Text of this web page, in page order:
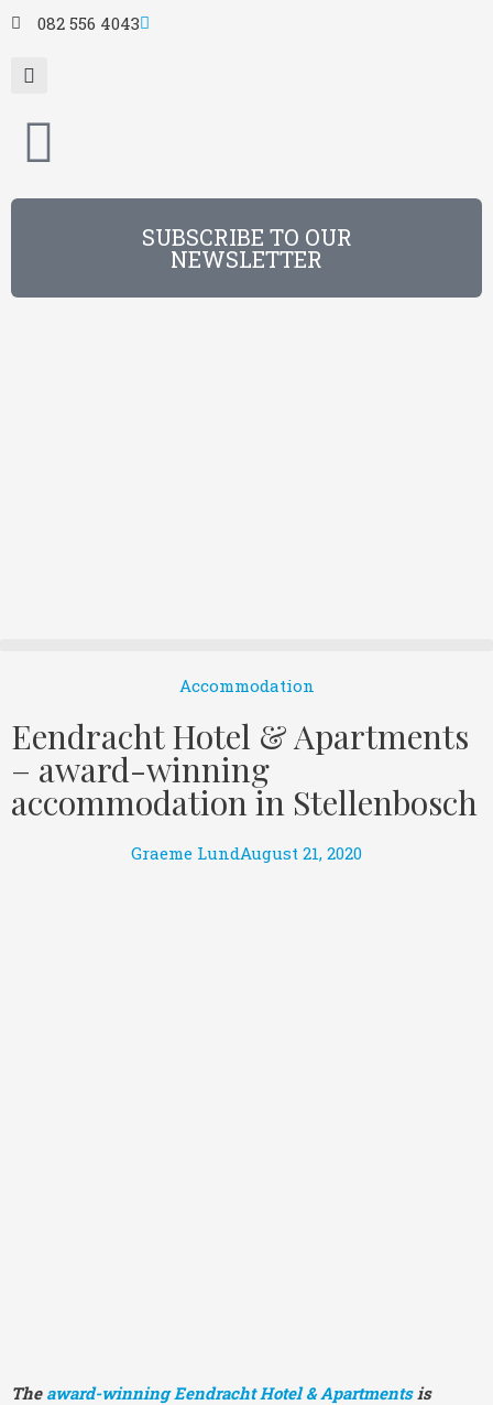
082 556 4043
SUBSCRIBE TO OUR
NEWSLETTER
Accommodation
Eendracht Hotel & Apartments
– award-winning
accommodation in Stellenbosch
Graeme LundAugust 21, 2020
The award-winning Eendracht Hotel & Apartmentsis